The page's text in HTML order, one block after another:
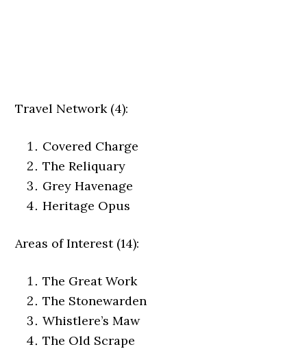
Travel Network (4):
Covered Charge
The Reliquary
Grey Havenage
Heritage Opus
Areas of Interest (14):
The Great Work
The Stonewarden
Whistlere’s Maw
The Old Scrape